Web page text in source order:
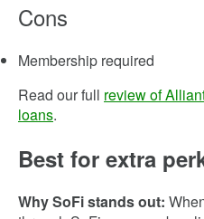
Cons
Membership required
Read our full review of
loans.
Best for extra
Why SoFi stands out: